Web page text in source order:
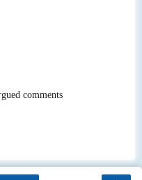
comments